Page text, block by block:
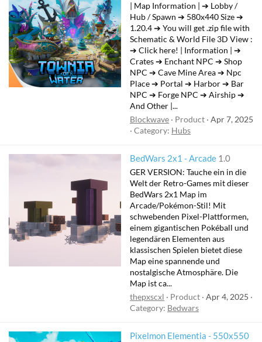
| Map Information | ➔ Lobby /
Hub / Spawn ➔ 580x440 Size ➔
1.20.4 ➔ You will get .zip file with
Schematic & World File 3D View :
➔ Click here! | Information | ➔
Crates ➔ Enchant NPC ➔ Shop
NPC ➔ Cave Mine Area ➔ Npc
Place ➔ Portal ➔ Harbor ➔ Bar
NPC ➔ Forge NPC ➔ Airship ➔
And Other |...
Blockwave
Product Apr 7, 2025
Category: Hubs
BedWars 2x1 - Arcade 1.0
GER VERSION: Tauche ein in die
Welt der Retro-Games mit dieser
BedWars 2x1 Map im
Arcade/Pokémon-Stil! Mit
schwebenden Pixel-Plattformen,
einem gigantischen Pokéball und
legendären Elementen aus
klassischen Spielen bietet diese
Map eine spannende und
nostalgische Atmosphäre. Die
Map ist ca...
thepxscxl
Product Apr 4, 2025
Category: Bedwars
Pixelmon Elementia - 550x550F